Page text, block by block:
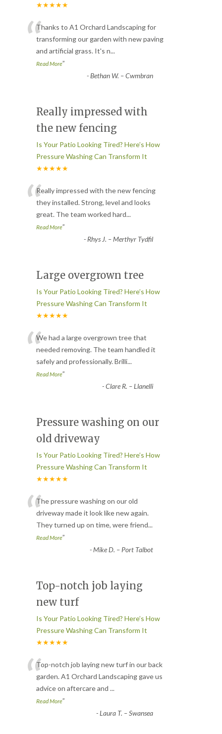
★★★★★
“Thanks to A1 Orchard Landscaping for
transforming our garden with new paving
and artificial grass. It's n...
Read More”
-Bethan W. – Cwmbran
Really impressed with
the new fencing
Is Your Patio Looking Tired? Here’s How
Pressure Washing Can Transform It
★★★★★
“Really impressed with the new fencing
they installed. Strong, level and looks
great. The team worked hard...
Read More”
-Rhys J. – Merthyr Tydfil
Large overgrown tree
Is Your Patio Looking Tired? Here’s How
Pressure Washing Can Transform It
★★★★★
“We had a large overgrown tree that
needed removing. The team handled it
safely and professionally. Brilli...
Read More”
-Clare R. – Llanelli
Pressure washing on our
old driveway
Is Your Patio Looking Tired? Here’s How
Pressure Washing Can Transform It
★★★★★
“The pressure washing on our old
driveway made it look like new again.
They turned up on time, were friend...
Read More”
-Mike D. – Port Talbot
Top-notch job laying
new turf
Is Your Patio Looking Tired? Here’s How
Pressure Washing Can Transform It
★★★★★
“Top-notch job laying new turf in our back
garden. A1 Orchard Landscaping gave us
advice on aftercare and ...
Read More”
-Laura T. – Swansea